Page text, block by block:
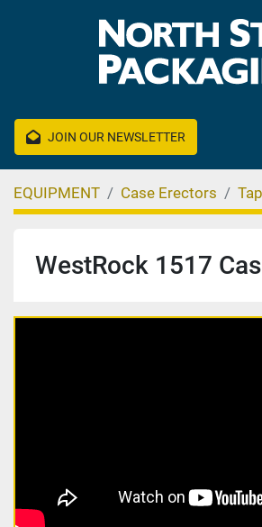
JOIN OUR NEWSLETTER
EQUIPMENT Case Erectors
WestRock 1517